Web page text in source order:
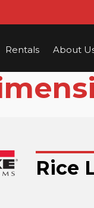
Rentals About
Rice